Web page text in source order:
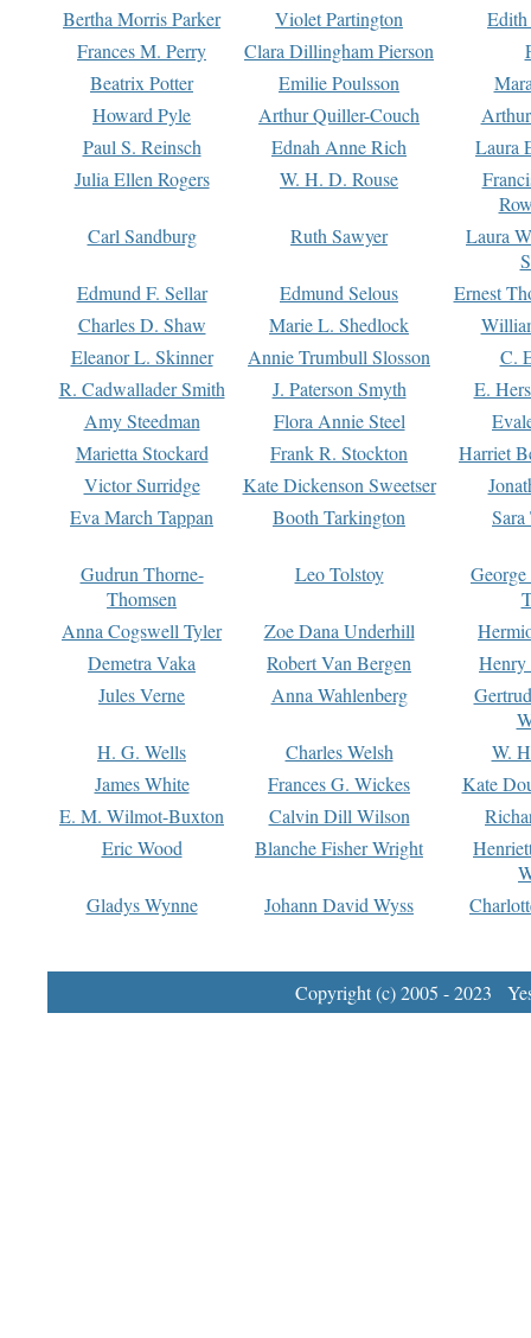
Bertha Morris Parker
Violet Partington
Frances M. Perry
Clara Dillingham Pierson
Beatrix Potter
Emilie Poulsson
Howard Pyle
Arthur Quiller-Couch
Paul S. Reinsch
Ednah Anne Rich
Laura
Julia Ellen Rogers
W. H. D. Rouse
Carl Sandburg
Ruth Sawyer
Laura
Edmund F. Sellar
Edmund Selous
Ernest
Charles D. Shaw
Marie L. Shedlock
Eleanor L. Skinner
Annie Trumbull Slosson
C.
R. Cadwallader Smith
J. Paterson Smyth
E.
Amy Steedman
Flora Annie Steel
Marietta Stockard
Frank R. Stockton
Harriet
Victor Surridge
Kate Dickenson Sweetser
Eva March Tappan
Booth Tarkington Sara
Gudrun Thorne-
Thomsen
Leo Tolstoy
Anna Cogswell Tyler
Zoe Dana Underhill
Demetra Vaka
Robert Van Bergen
Jules Verne
Anna Wahlenberg
H. G. Wells
Charles Welsh
W.
James White
Frances G. Wickes
Kate
E. M. Wilmot-Buxton
Calvin Dill Wilson
Eric Wood
Blanche Fisher Wright
Gladys Wynne
Johann David Wyss
Copyright (c) 2005 - 2023